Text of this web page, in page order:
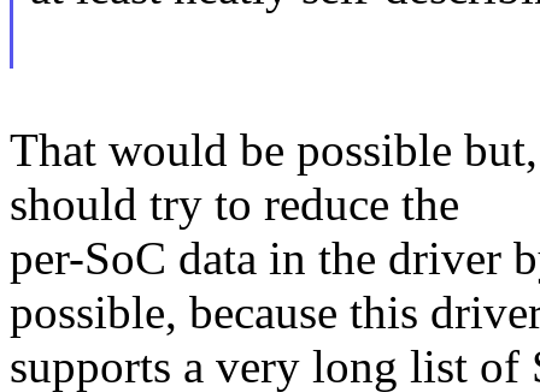
That would be possible
should try to reduce the
per-SoC data in the driver
possible, because this
supports a very long list of